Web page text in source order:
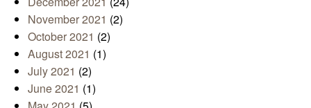
November 2021 (2)
October 2021 (2)
August 2021 (1)
July 2021 (2)
June 2021 (1)